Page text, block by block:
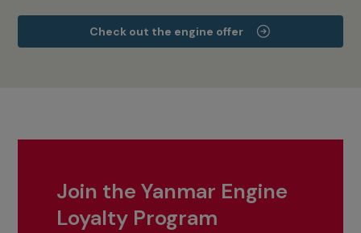
Check out the engine offer
Join the Yanmar Engine
Loyalty Program